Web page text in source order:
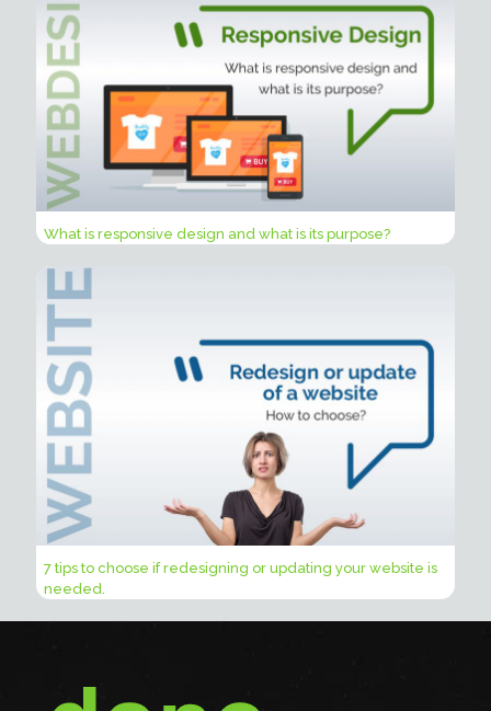
What is responsive design and what is its purpose?
7 tips to choose if redesigning or updating your website is
needed.